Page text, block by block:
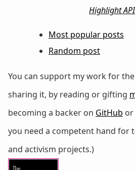
Highlight
Most popular posts
Random post
You can support my work for
sharing it, by reading or gifting
becoming a backer on GitHub or
you need a competent hand for
and activism projects.)